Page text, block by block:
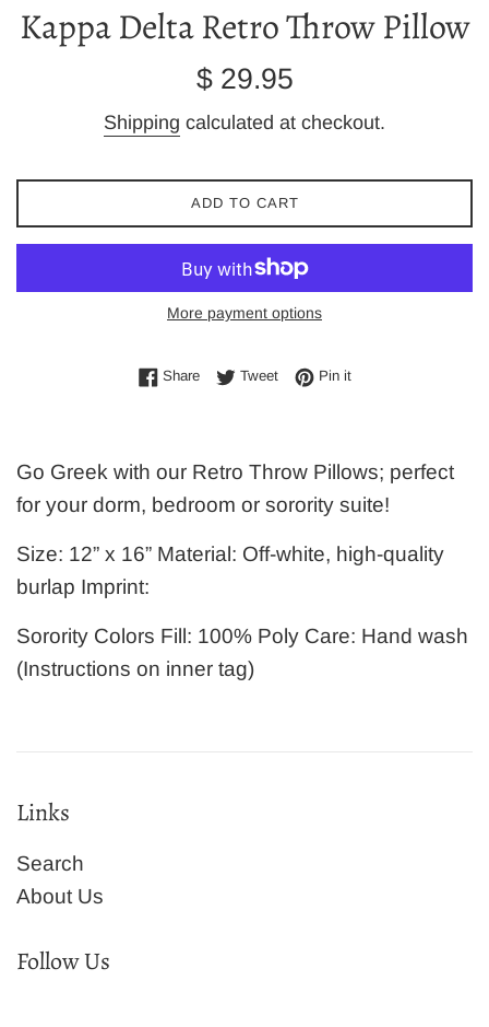
Kappa Delta Retro Throw Pillow
Regular
$ 29.95
Shipping calculated at checkout.
ADD TO CART
More payment options
ShareShare on Facebook
TweetTweet on Twitter
Pin itPin on Pinterest
Go Greek with our Retro Throw Pillows; perfect
for your dorm, bedroom or sorority suite!
Size: 12” x 16” Material: Off-white, high-quality
burlap Imprint:
Sorority Colors Fill: 100% Poly Care: Hand wash
(Instructions on inner tag)
Links
Search
About Us
Follow Us